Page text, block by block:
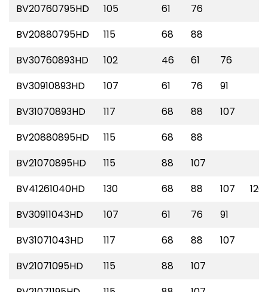
BV20760795HD
105 61
76
BV20880795HD
115 68
88
BV30760893HD
102 46 61
76
BV30910893HD
107 61 76
91
BV31070893HD
117 68 88
107
BV20880895HD
115 68
88
BV21070895HD
115 88
107
BV41261040HD
130 68 88 107
126
BV30911043HD
107 61 76
91
BV31071043HD
117 68 88
107
BV21071095HD
115 88
107